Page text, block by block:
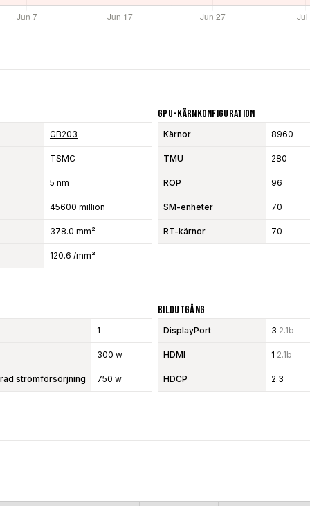
GB203
TSMC
5 nm
45600 million
378.0 mm²
120.6 /mm²
GPU-Kärnkonfiguration
Kärnor 8960
TMU 280
ROP 96
SM-enheter 70
RT-kärnor 70
1
300 w
strömförsörjning 750 w
Bildutgång
DisplayPort 3 2.1b
HDMI 1 2.1b
HDCP 2.3